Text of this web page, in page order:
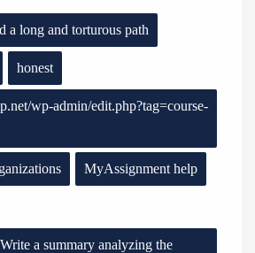
a long and torturous path
honest
wp-admin/edit.php?tag=course-
MyAssignment help
a summary analyzing the